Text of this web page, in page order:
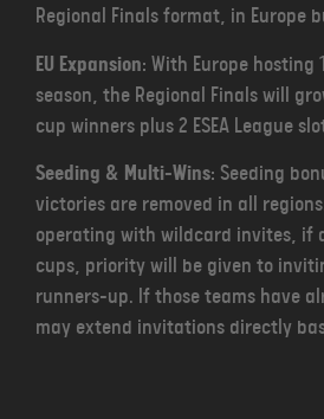
Regional Finals format, in Europe
EU Expansion: With Europe
season, the Regional Finals will
cup winners plus 2 ESEA League
Seeding & Multi-Wins: Seeding
victories are removed in all
operating with wildcard invites, if
cups, priority will be given to
runners-up. If those teams have
may extend invitations directly